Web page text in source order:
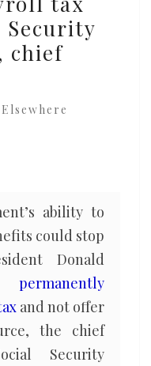
Security
chief
ability to
could stop
Donald
permanently
and not offer
the chief
Security